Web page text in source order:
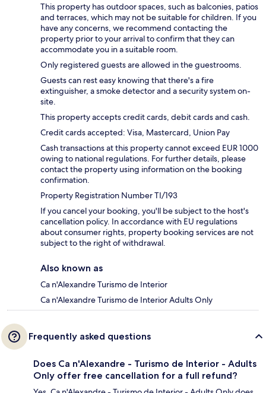
This property has outdoor spaces, such as balconies, patios
and terraces, which may not be suitable for children. If you
have any concerns, we recommend contacting the
property prior to your arrival to confirm that they can
accommodate you in a suitable room.
Only registered guests are allowed in the guestrooms.
Guests can rest easy knowing that there's a fire
extinguisher, a smoke detector and a security system on-
site.
This property accepts credit cards, debit cards and cash.
Credit cards accepted: Visa, Mastercard, Union Pay
Cash transactions at this property cannot exceed EUR 1000
owing to national regulations. For further details, please
contact the property using information on the booking
confirmation.
Property Registration Number TI/193
If you cancel your booking, you'll be subject to the host's
cancellation policy. In accordance with EU regulations
about consumer rights, property booking services are not
subject to the right of withdrawal.
Also known as
Ca n'Alexandre Turismo de Interior
Ca n'Alexandre Turismo de Interior Adults Only
Frequently asked questions
Does Ca n'Alexandre - Turismo de Interior - Adults
Only offer free cancellation for a full refund?